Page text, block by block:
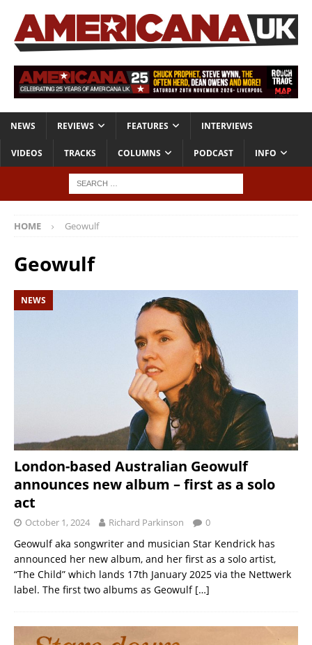
NEWS REVIEWS FEATURES INTERVIEWS
VIDEOS TRACKS COLUMNS PODCAST INFO
HOME Geowulf
Geowulf
NEWS
London-based Australian Geowulf
announces new album – first as a solo
act
October 1, 2024 Richard Parkinson 0
Geowulf aka songwriter and musician Star Kendrick has
announced her new album, and her first as a solo artist,
“The Child” which lands 17th January 2025 via the Nettwerk
label. The first two albums as Geowulf […]